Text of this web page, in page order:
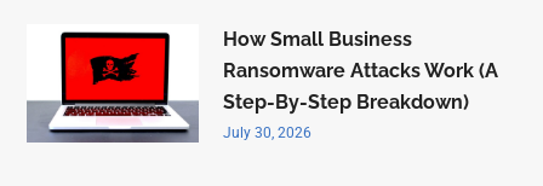
How Small Business
Ransomware Attacks Work (A
Step-By-Step Breakdown)
July 30, 2026